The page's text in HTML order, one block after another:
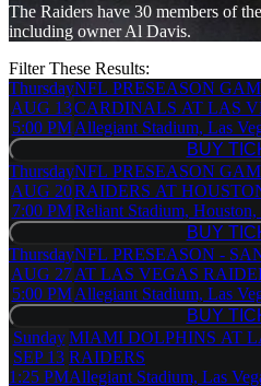
The Raiders have 30 members of
including owner Al Davis.
Filter These Results:
Thursday
AUG 13
5:00 PM
NFL PRESEASON
CARDINALS AT LAS
Allegiant Stadium, Las
BUY
Thursday
AUG 20
7:00 PM
NFL PRESEASON
RAIDERS AT
Reliant Stadium,
BUY
Thursday
AUG 27
5:00 PM
NFL PRESEASON -
AT LAS VEGAS
Allegiant Stadium, Las
BUY
Sunday
SEP 13
1:25 PM
MIAMI DOLPHINS AT
RAIDERS
Allegiant Stadium, Las